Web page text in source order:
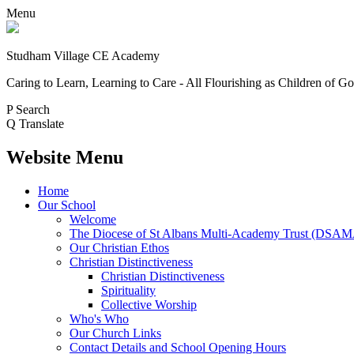
Menu
Studham Village CE Academy
Caring to Learn, Learning to Care - All Flourishing as Children of
P Search
Q Translate
Website Menu
Home
Our School
Welcome
The Diocese of St Albans Multi-Academy Trust
Our Christian Ethos
Christian Distinctiveness
Christian Distinctiveness
Spirituality
Collective Worship
Who's Who
Our Church Links
Contact Details and School Opening Hours